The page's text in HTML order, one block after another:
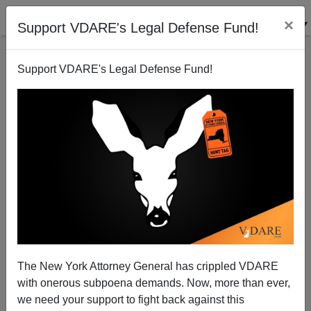
Support VDARE's Legal Defense Fund! ×
Support VDARE's Legal Defense Fund!
The New York Attorney General has crippled VDARE
with onerous subpoena demands. Now, more than ever,
we need your support to fight back against this
A Short, Stylized Dialogue On Epigenetics
10/26/2012
A+|a-